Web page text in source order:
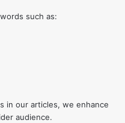
such as:
in our articles, we enhance
audience.